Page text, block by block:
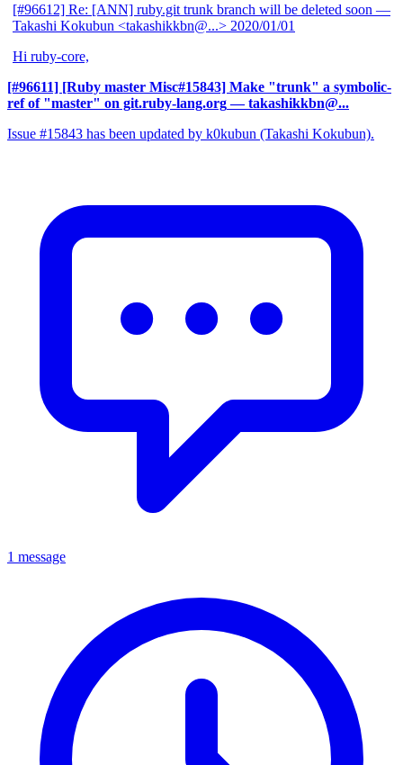
[#96612] Re: [ANN] ruby.git trunk branch will be deleted soon —
Takashi Kokubun <takashikkbn@...> 2020/01/01
Hi ruby-core,
[#96611] [Ruby master Misc#15843] Make "trunk" a symbolic-
ref of "master" on git.ruby-lang.org — takashikkbn@...
Issue #15843 has been updated by k0kubun (Takashi Kokubun).
1 message